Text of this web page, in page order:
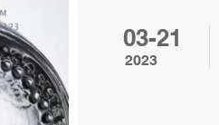
03-21
2023